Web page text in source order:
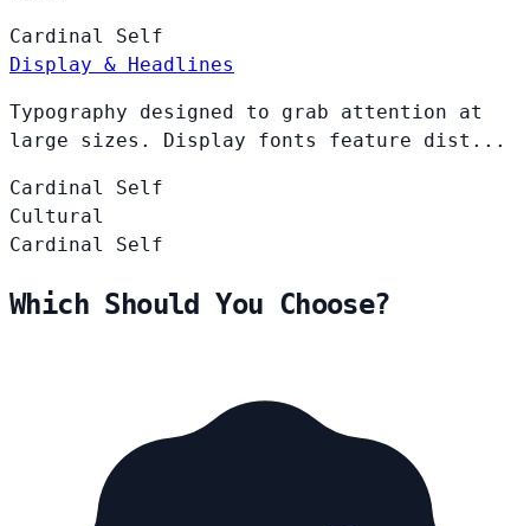
Cardinal Self
Display & Headlines
Typography designed to grab attention at
large sizes. Display fonts feature dist...
Cardinal Self
Cultural
Cardinal Self
Which Should You Choose?